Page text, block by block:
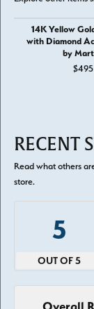
14K Yellow
with Diamond
by
$495
RECENT
Read what others
store.
5
OUT OF 5